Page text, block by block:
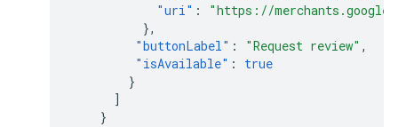
"uri" :
"https://
},
"buttonLabel" : "Request review" ,
"isAvailable" :
true
}
]
}